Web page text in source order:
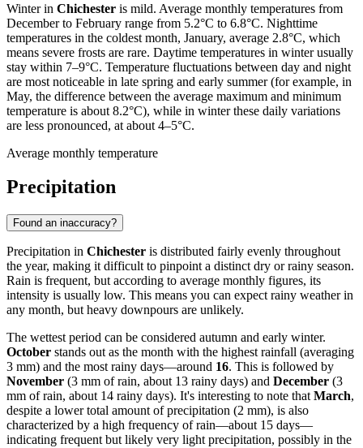
Winter in Chichester is mild. Average monthly temperatures from
December to February range from 5.2°C to 6.8°C. Nighttime
temperatures in the coldest month, January, average 2.8°C, which
means severe frosts are rare. Daytime temperatures in winter usually
stay within 7–9°C. Temperature fluctuations between day and night
are most noticeable in late spring and early summer (for example, in
May, the difference between the average maximum and minimum
temperature is about 8.2°C), while in winter these daily variations
are less pronounced, at about 4–5°C.
Average monthly temperature
Precipitation
Found an inaccuracy?
Precipitation in Chichester is distributed fairly evenly throughout
the year, making it difficult to pinpoint a distinct dry or rainy season.
Rain is frequent, but according to average monthly figures, its
intensity is usually low. This means you can expect rainy weather in
any month, but heavy downpours are unlikely.
The wettest period can be considered autumn and early winter.
October stands out as the month with the highest rainfall (averaging
3 mm) and the most rainy days—around 16. This is followed by
November (3 mm of rain, about 13 rainy days) and December (3
mm of rain, about 14 rainy days). It's interesting to note that March,
despite a lower total amount of precipitation (2 mm), is also
characterized by a high frequency of rain—about 15 days—
indicating frequent but likely very light precipitation, possibly in the